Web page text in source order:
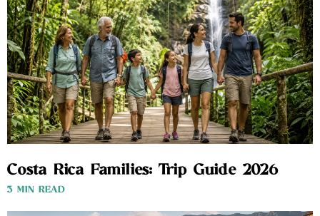
Costa Rica Families: Trip Guide 2026
3 MIN READ